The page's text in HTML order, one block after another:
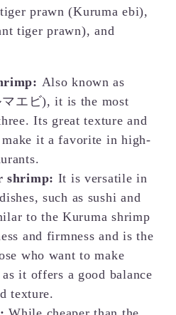
prawn (Kuruma ebi),
tiger prawn), and
Also known as
エビ), it is the most
Its great texture and
make it a favorite in high-
shrimp: It is versatile in
such as sushi and
to the Kuruma shrimp
and firmness and is the
who want to make
it offers a good balance
texture.